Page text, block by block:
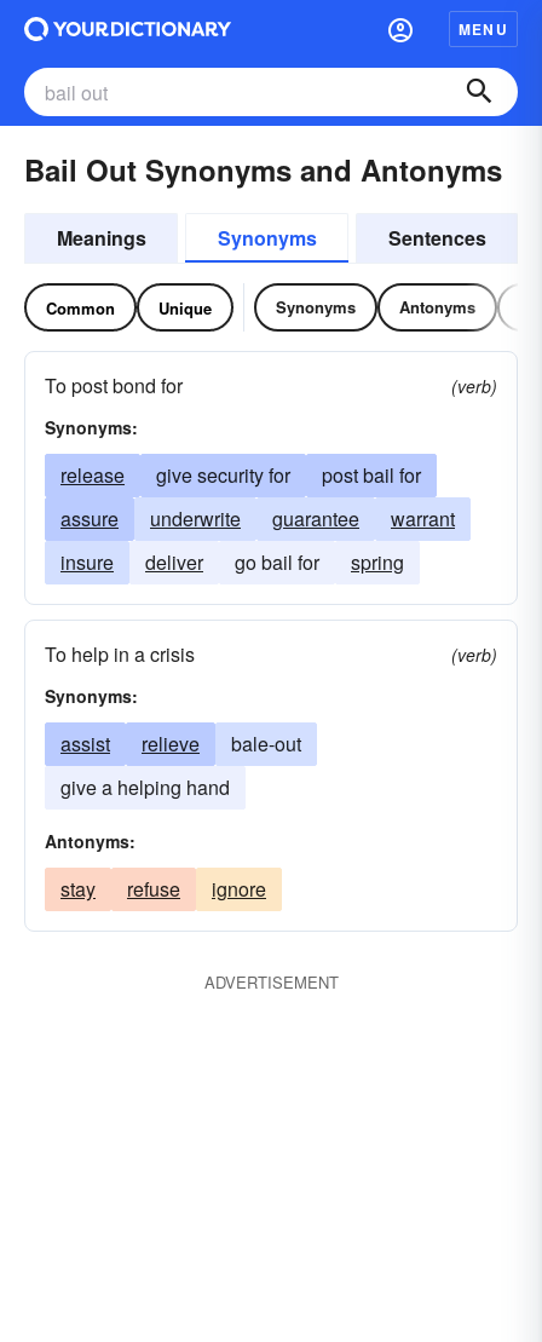
MENU
Bail Out Synonyms and Antonyms
Meanings Synonyms Sentences
Common Unique Synonyms Antonyms
To post bond for
(verb)
Synonyms:
release give security for
post bail for
assure
underwrite guarantee
warrant
insure
deliver go bail for spring
To help in a crisis
(verb)
Synonyms:
assist relieve
bale-out
give a helping hand
Antonyms:
stay refuse ignore
ADVERTISEMENT